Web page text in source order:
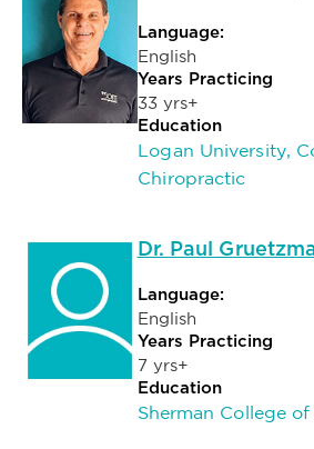
Language:
English
Years Practicing
33 yrs+
Education
Logan University,
Chiropractic
Dr. Paul
Language:
English
Years Practicing
7 yrs+
Education
Sherman College